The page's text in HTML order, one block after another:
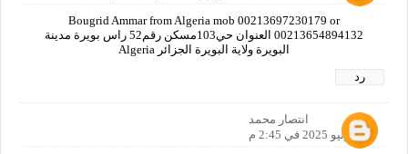
Bougrid Ammar from Algeria mob 00213697230179 or
00213654894132 العنوان حي103مسكن رقم52 راس بويرة مدينة
البويرة ولاية البويرة الجزائر Algeria
رد
انتصار محمد
24 يوليو 2025 في 2:45 م